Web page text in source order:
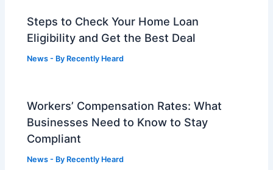
Steps to Check Your Home Loan
Eligibility and Get the Best Deal
News - By Recently Heard
Workers’ Compensation Rates: What
Businesses Need to Know to Stay
Compliant
News - By Recently Heard